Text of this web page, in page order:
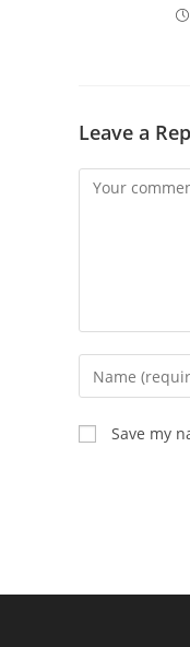
Leave a
Comment
Enter
your
name
or
Save my